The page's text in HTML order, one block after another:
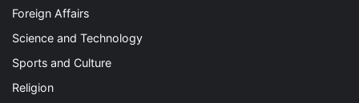
Foreign Affairs
Science and Technology
Sports and Culture
Religion